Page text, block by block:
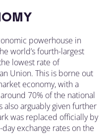
powerhouse in
world’s fourth-largest
lowest rate of
Union. This is borne out
economy, with a
70% of the national
also arguably given further
was replaced officially by
exchange rates on the